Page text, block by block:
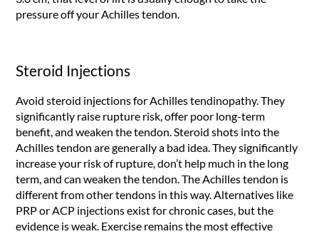
pressure off your Achilles tendon.
Steroid Injections
Avoid steroid injections for Achilles tendinopathy. They
significantly raise rupture risk, offer poor long-term
benefit, and weaken the tendon. Steroid shots into the
Achilles tendon are generally a bad idea. They significantly
increase your risk of rupture, don’t help much in the long
term, and can weaken the tendon. The Achilles tendon is
different from other tendons in this way. Alternatives like
PRP or ACP injections exist for chronic cases, but the
evidence is weak. Exercise remains the most effective